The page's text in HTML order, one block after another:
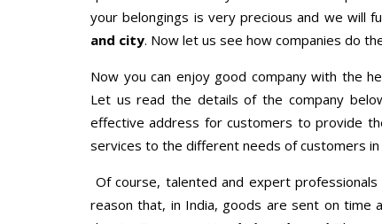
your belongings is very precious and we will
and city. Now let us see how companies do
Now you can enjoy good company with the
Let us read the details of the company
effective address for customers to provide
services to the different needs of customers in
Of course, talented and expert
reason that, in India, goods are sent on time